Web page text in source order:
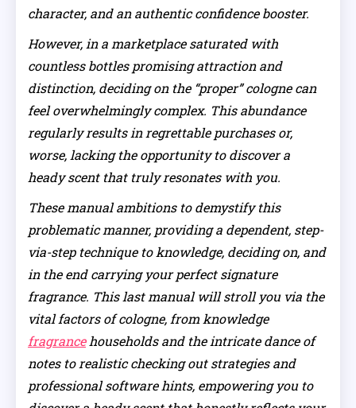
character, and an authentic confidence booster.
However, in a marketplace saturated with
countless bottles promising attraction and
distinction, deciding on the “proper” cologne can
feel overwhelmingly complex. This abundance
regularly results in regrettable purchases or,
worse, lacking the opportunity to discover a
heady scent that truly resonates with you.
These manual ambitions to demystify this
problematic manner, providing a dependent, step-
via-step technique to knowledge, deciding on, and
in the end carrying your perfect signature
fragrance. This last manual will stroll you via the
vital factors of cologne, from knowledge
fragrancehouseholds and the intricate dance of
notes to realistic checking out strategies and
professional software hints, empowering you to